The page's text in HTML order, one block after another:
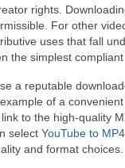
rights.
For other
uses that fall
the simplest compliant
a reputable
of a
to the high-quality
select YouTube to MP4
and format choices.